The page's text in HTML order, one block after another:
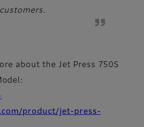
customers.
about the Jet Press 750S
product/jet-press-